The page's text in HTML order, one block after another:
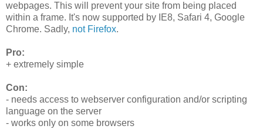
webpages. This will prevent your site from being placed
within a frame. It's now supported by IE8, Safari 4, Google
Chrome. Sadly, not Firefox.
Pro:
+ extremely simple
Con:
- needs access to webserver configuration and/or scripting
language on the server
- works only on some browsers